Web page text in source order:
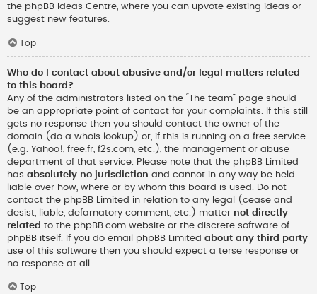
the phpBB Ideas Centre, where you can upvote existing ideas or
suggest new features.
Top
Who do I contact about abusive and/or legal matters related
to this board?
Any of the administrators listed on the “The team” page should
be an appropriate point of contact for your complaints. If this still
gets no response then you should contact the owner of the
domain (do a whois lookup ) or, if this is running on a free service
(e.g. Yahoo!, free.fr, f2s.com, etc.), the management or abuse
department of that service. Please note that the phpBB Limited
has absolutely no jurisdiction and cannot in any way be held
liable over how, where or by whom this board is used. Do not
contact the phpBB Limited in relation to any legal (cease and
desist, liable, defamatory comment, etc.) matter not directly
related to the phpBB.com website or the discrete software of
phpBB itself. If you do email phpBB Limited about any third party
use of this software then you should expect a terse response or
no response at all.
Top